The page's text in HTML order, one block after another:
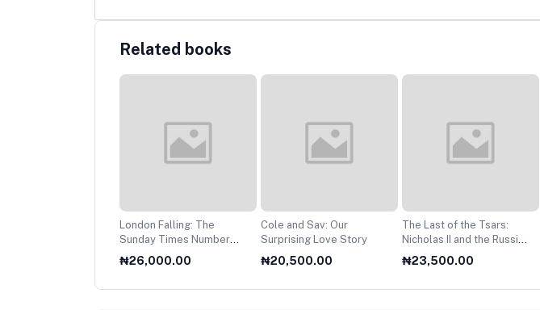
Related books
London Falling: The
Sunday Times Number
One Bestseller
₦26,000.00
Cole and Sav: Our
Surprising Love Story
₦20,500.00
The Last of the Tsars:
Nicholas II and the Russian
Revolution
₦23,500.00